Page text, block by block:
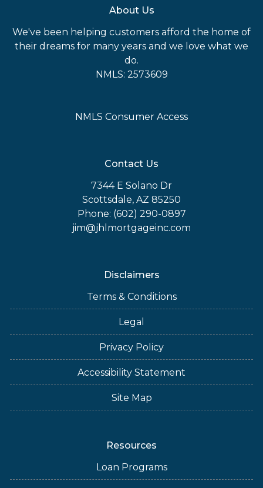
About Us
We've been helping customers afford the home of
their dreams for many years and we love what we
do.
NMLS: 2573609
NMLS Consumer Access
Contact Us
7344 E Solano Dr
Scottsdale, AZ 85250
Phone: (602) 290-0897
jim@jhlmortgageinc.com
Disclaimers
Terms & Conditions
Legal
Privacy Policy
Accessibility Statement
Site Map
Resources
Loan Programs